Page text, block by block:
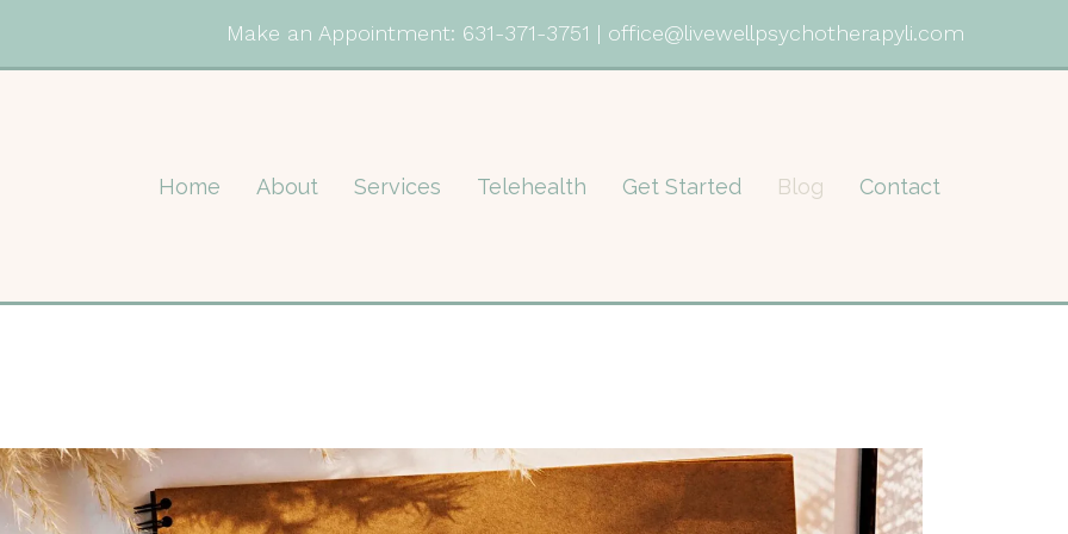
Make an Appointment: 631-371-3751 | office@livewellpsychotherapyli.com
Home About Services Telehealth Get Started Blog Contact